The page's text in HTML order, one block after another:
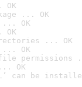
OK
... OK
... OK
... OK
... OK
permissions
OK
can be